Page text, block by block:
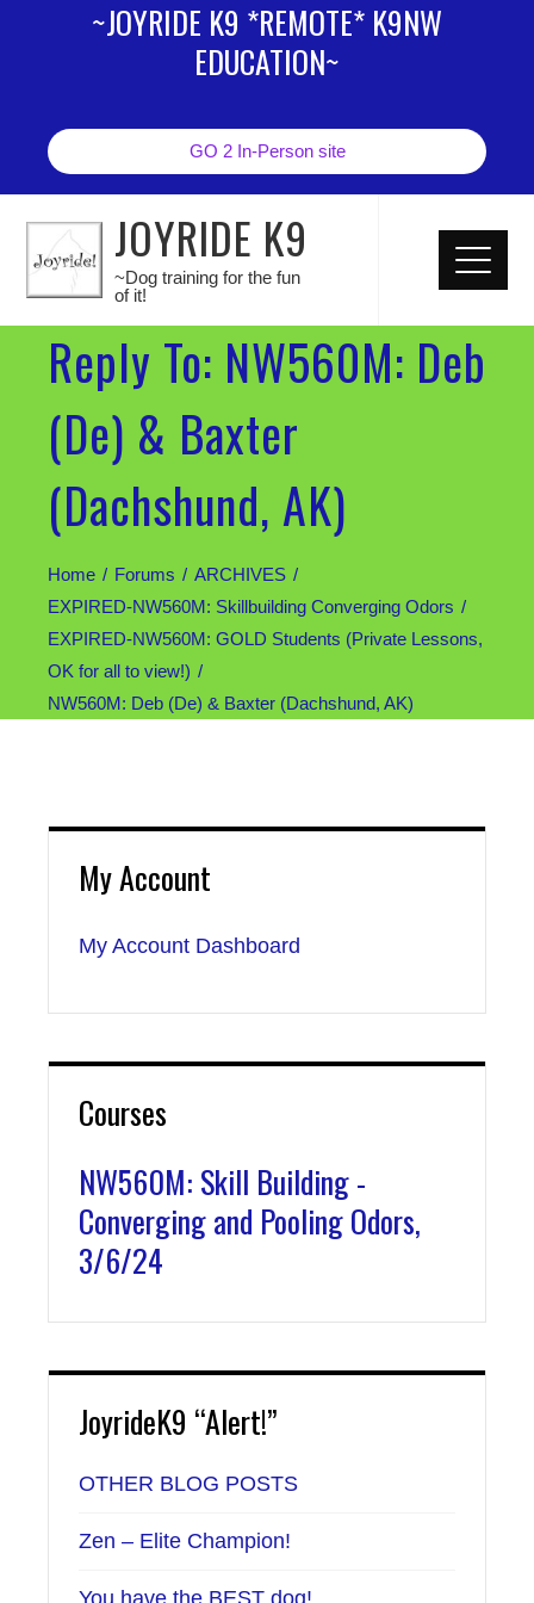
~JOYRIDE K9 *REMOTE* K9NW
EDUCATION~
GO 2 In-Person site
JOYRIDE K9
~Dog training for the fun
of it!
Reply To: NW560M: Deb
(De) & Baxter
(Dachshund, AK)
Home Forums
ARCHIVES
EXPIRED-NW560M: Skillbuilding Converging Odors
EXPIRED-NW560M: GOLD Students (Private Lessons,
OK for all to view!)
NW560M: Deb (De) & Baxter (Dachshund, AK)
My Account
My Account Dashboard
Courses
NW560M: Skill Building -
Converging and Pooling Odors,
3/6/24
JoyrideK9 “Alert!”
OTHER BLOG POSTS
Zen – Elite Champion!
You have the BEST dog!